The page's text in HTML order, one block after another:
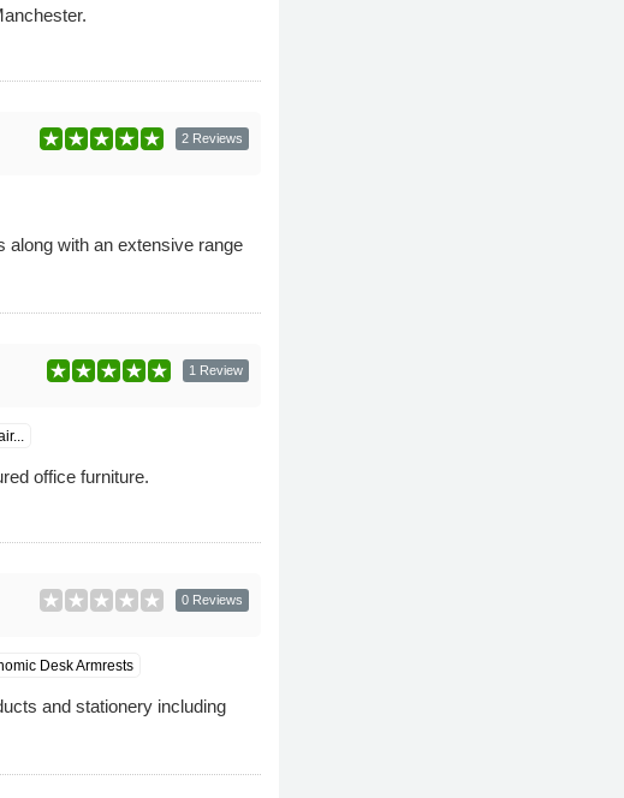
2 Reviews
along with an extensive range
1 Review
office furniture.
0 Reviews
Desk Armrests
and stationery including